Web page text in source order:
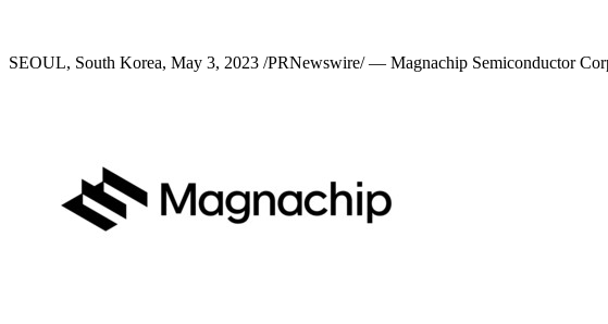
SEOUL, South Korea, May 3, 2023 /PRNewswire/ — Magnachip Semiconductor